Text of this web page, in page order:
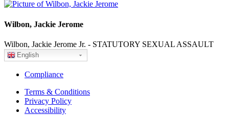
Wilbon, Jackie Jerome
Wilbon, Jackie Jerome Jr. - STATUTORY SEXUAL ASSAULT
English
Compliance
Terms & Conditions
Privacy Policy
Accessibility